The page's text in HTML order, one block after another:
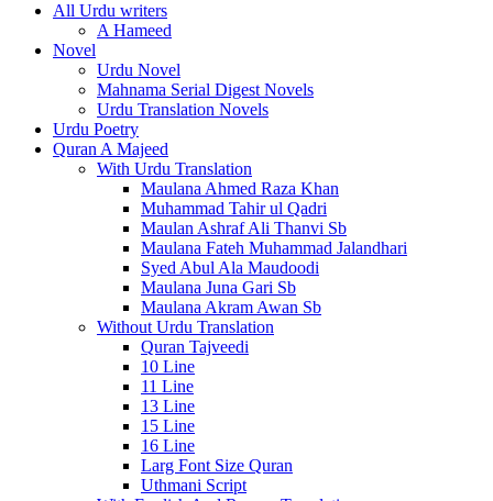
All Urdu writers
A Hameed
Novel
Urdu Novel
Mahnama Serial Digest Novels
Urdu Translation Novels
Urdu Poetry
Quran A Majeed
With Urdu Translation
Maulana Ahmed Raza Khan
Muhammad Tahir ul Qadri
Maulan Ashraf Ali Thanvi Sb
Maulana Fateh Muhammad Jalandhari
Syed Abul Ala Maudoodi
Maulana Juna Gari Sb
Maulana Akram Awan Sb
Without Urdu Translation
Quran Tajveedi
10 Line
11 Line
13 Line
15 Line
16 Line
Larg Font Size Quran
Uthmani Script